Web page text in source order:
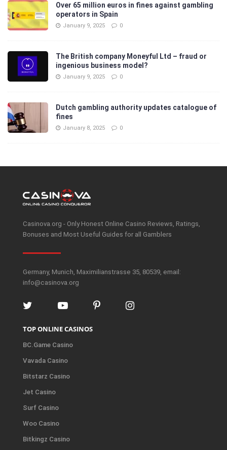
Over 65 million euros in fines against gambling
operators in Spain
January 9, 2025 0
The British company Moneyful Ltd – fraud or
ingenious business model?
January 9, 2025 0
Dutch gambling authority updates catalogue of
fines
January 8, 2025 0
Casinova.org - Only Honest Online Casino Reviews, Ratings,
Bonuses and Most Useful Guides for all Gamblers
Germany, Munich, Maximilianstrasse 35, 80539, email:
info@casinova.org
TOP ONLINE CASINOS
BC.Game Casino
Vavada Casino
Bitstarz Casino
Jet Casino
Surf Casino
Woo Casino
Bitkingz Casino